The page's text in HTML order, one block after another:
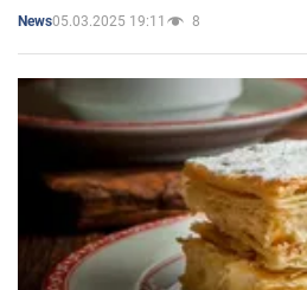
News05.03.2025 19:11 8